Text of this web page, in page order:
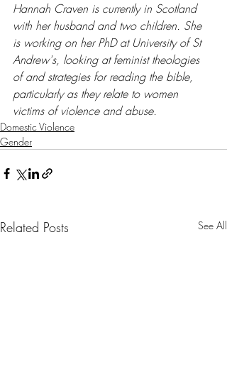
Hannah Craven is currently in Scotland
with her husband and two children. She
is working on her PhD at University of St
Andrew's, looking at feminist theologies
of and strategies for reading the bible,
particularly as they relate to women
victims of violence and abuse.
Domestic Violence
Gender
Related Posts See All